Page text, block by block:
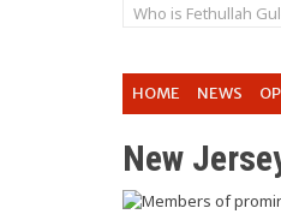
Who is Fethullah
HOME NEWS
New